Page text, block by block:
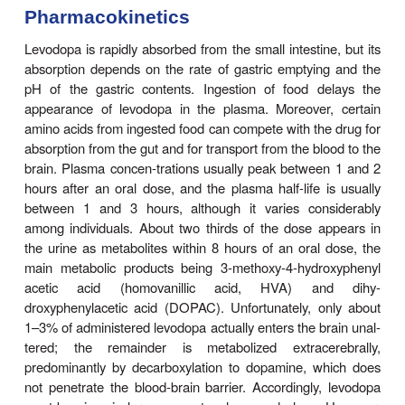
Levodopa is the levorotatory stereoisomer of dopa.